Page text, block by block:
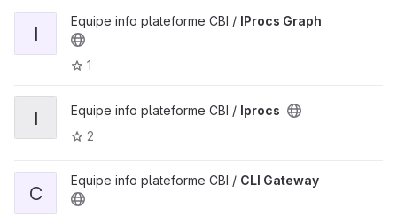
I
Equipe info plateforme CBI / IProcs Graph
1
I Equipe info plateforme CBI / Iprocs
2
C
Equipe info plateforme CBI / CLI Gateway